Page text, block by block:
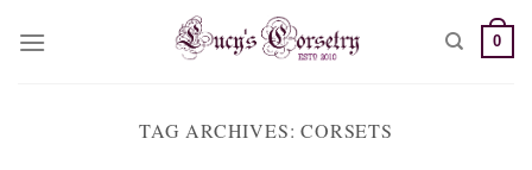
0
TAG ARCHIVES:CORSETS